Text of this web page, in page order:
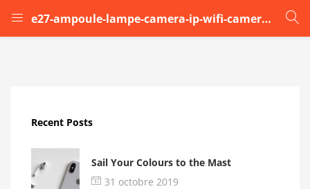
e27-ampoule-lampe-camera-ip-wifi-camera-de-securit (1)
LOGIN
Recent Posts
Sail Your Colours to the Mast
31 octobre 2019